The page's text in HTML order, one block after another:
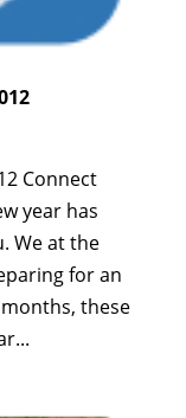
Connect
year has
We at the
for an
these